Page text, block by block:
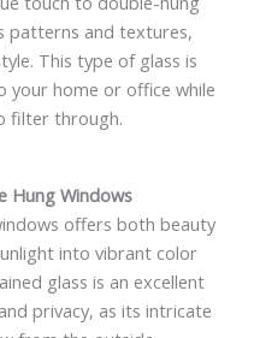
patterns and textures,
This type of glass is
home or office while
filter through.
Hung Windows
offers both beauty
into vibrant color
glass is an excellent
privacy, as its intricate